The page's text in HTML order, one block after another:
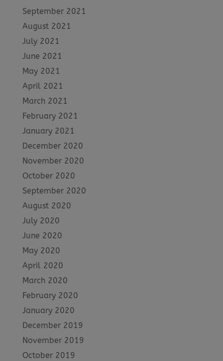
September 2021
August 2021
July 2021
June 2021
May 2021
April 2021
March 2021
February 2021
January 2021
December 2020
November 2020
October 2020
September 2020
August 2020
July 2020
June 2020
May 2020
April 2020
March 2020
February 2020
January 2020
December 2019
November 2019
October 2019